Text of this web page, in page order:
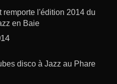
remporte l'édition 2014 du
en Baie
disco à Jazz au Phare